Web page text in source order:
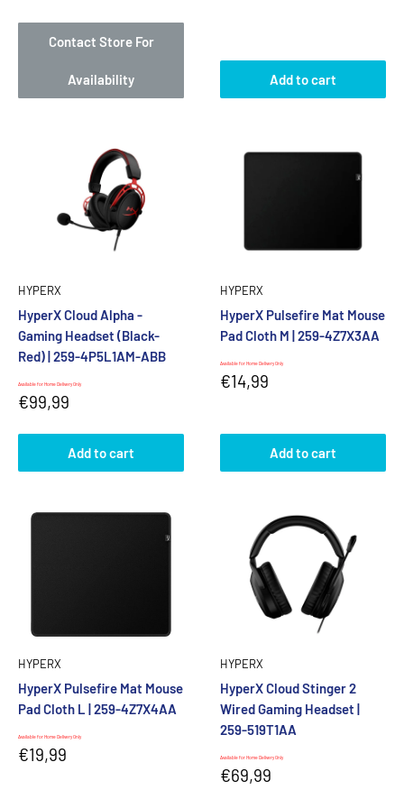
Contact Store For
Availability Add to cart
HYPERX
HyperX Cloud Alpha -
Gaming Headset (Black-
Red) | 259-4P5L1AM-ABB
Available for Home Delivery Only
Sale
price
€99,99
Add to cart
HYPERX
HyperX Pulsefire Mat Mouse
Pad Cloth M | 259-4Z7X3AA
Available for Home Delivery Only
Sale
price
€14,99
Add to cart
HYPERX
HyperX Pulsefire Mat Mouse
Pad Cloth L | 259-4Z7X4AA
Available for Home Delivery Only
Sale
price
€19,99
HYPERX
HyperX Cloud Stinger 2
Wired Gaming Headset |
259-519T1AA
Available for Home Delivery Only
Sale
price
€69,99